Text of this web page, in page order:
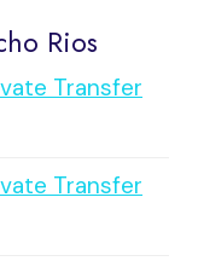
Rios
Transfer
Transfer